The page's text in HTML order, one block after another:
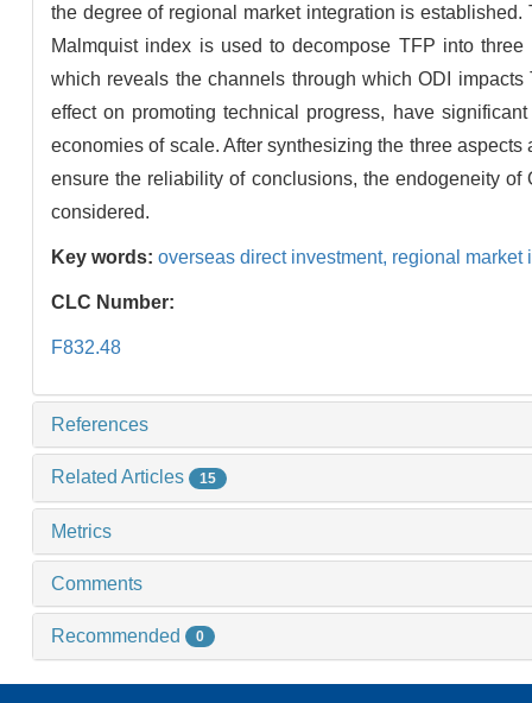
the degree of regional market integration is
Malmquist index is used to decompose TFP into
which reveals the channels through which ODI
effect on promoting technical progress, have
economies of scale. After synthesizing the three
ensure the reliability of conclusions, the endogeneity
considered.
Key words: overseas direct investment, regional market
CLC Number:
F832.48
References
Related Articles 15
Metrics
Comments
Recommended 0